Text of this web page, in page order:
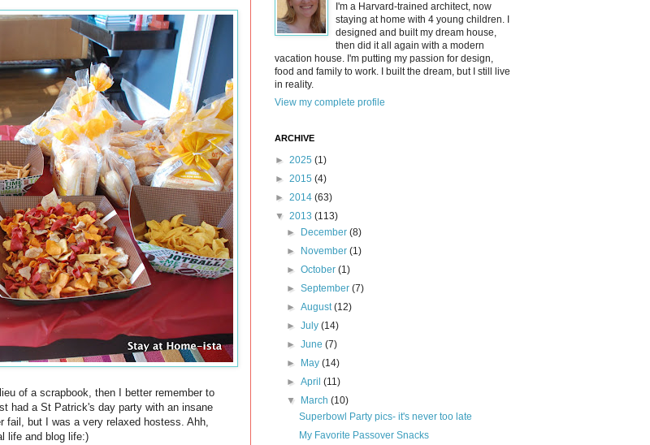
of a scrapbook, then I better remember to
had a St Patrick's day party with an insane
fail, but I was a very relaxed hostess. Ahh,
life and blog life:)
I'm a Harvard-trained architect, now
staying at home with 4 young children. I
designed and built my dream house,
then did it all again with a modern
vacation house. I'm putting my passion for design,
food and family to work. I built the dream, but I still live
in reality.
View my complete profile
ARCHIVE
► 2025 (1)
► 2015 (4)
► 2014 (63)
▼ 2013 (113)
►
December(8)
►
November(1)
►October(1)
►September(7)
►August(12)
►July(14)
►June(7)
►
May(14)
►April(11)
▼
March(10)
Superbowl Party pics- it's never too late
My Favorite Passover Snacks